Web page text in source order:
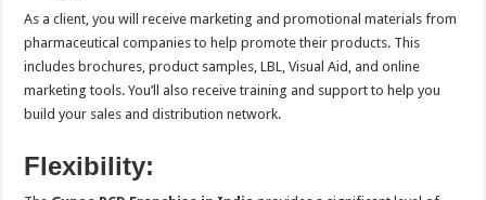
As a client, you will receive marketing and promotional materials from
pharmaceutical companies to help promote their products. This
includes brochures, product samples, LBL, Visual Aid, and online
marketing tools. You’ll also receive training and support to help you
build your sales and distribution network.
Flexibility: